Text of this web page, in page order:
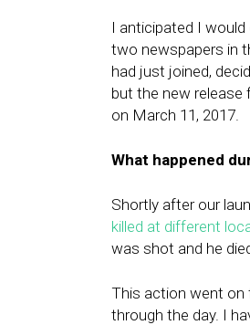
I anticipated I
two newspapers in
had just joined,
but the new release
on March 11, 2017.
What happened
Shortly after our
killed at different
was shot and he
This action went on
through the day. I